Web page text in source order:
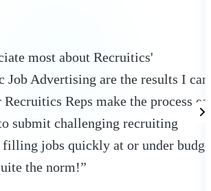
most about Recruitics'
Job Advertising are the results I can
Reps make the process
submit challenging recruiting
filling jobs quickly at or under
the norm!”